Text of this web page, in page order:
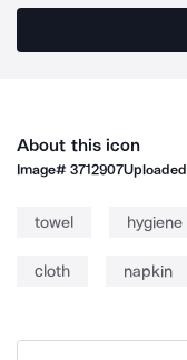
About this icon
Image#3712907Uploaded
towel hygiene
cloth napkin